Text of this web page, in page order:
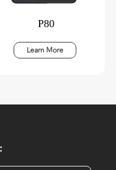
P80
Learn More